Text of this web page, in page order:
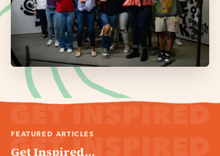
FEATURED ARTICLES
Get Inspired...